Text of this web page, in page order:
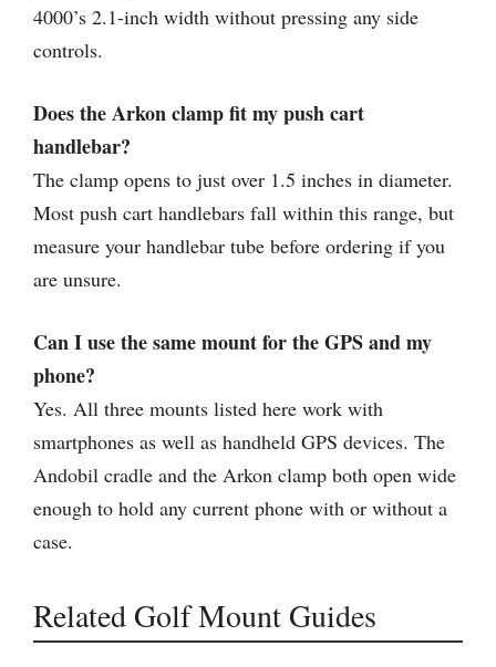
4000’s 2.1-inch width without pressing any side
controls.
Does the Arkon clamp fit my push cart
handlebar?
The clamp opens to just over 1.5 inches in diameter.
Most push cart handlebars fall within this range, but
measure your handlebar tube before ordering if you
are unsure.
Can I use the same mount for the GPS and my
phone?
Yes. All three mounts listed here work with
smartphones as well as handheld GPS devices. The
Andobil cradle and the Arkon clamp both open wide
enough to hold any current phone with or without a
case.
Related Golf Mount Guides